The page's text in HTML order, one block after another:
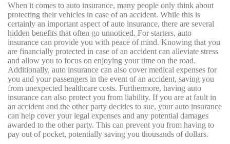
When it comes to auto insurance, many people only think about
protecting their vehicles in case of an accident. While this is
certainly an important aspect of auto insurance, there are several
hidden benefits that often go unnoticed. For starters, auto
insurance can provide you with peace of mind. Knowing that you
are financially protected in case of an accident can alleviate stress
and allow you to focus on enjoying your time on the road.
Additionally, auto insurance can also cover medical expenses for
you and your passengers in the event of an accident, saving you
from unexpected healthcare costs. Furthermore, having auto
insurance can also protect you from liability. If you are at fault in
an accident and the other party decides to sue, your auto insurance
can help cover your legal expenses and any potential damages
awarded to the other party. This can prevent you from having to
pay out of pocket, potentially saving you thousands of dollars.